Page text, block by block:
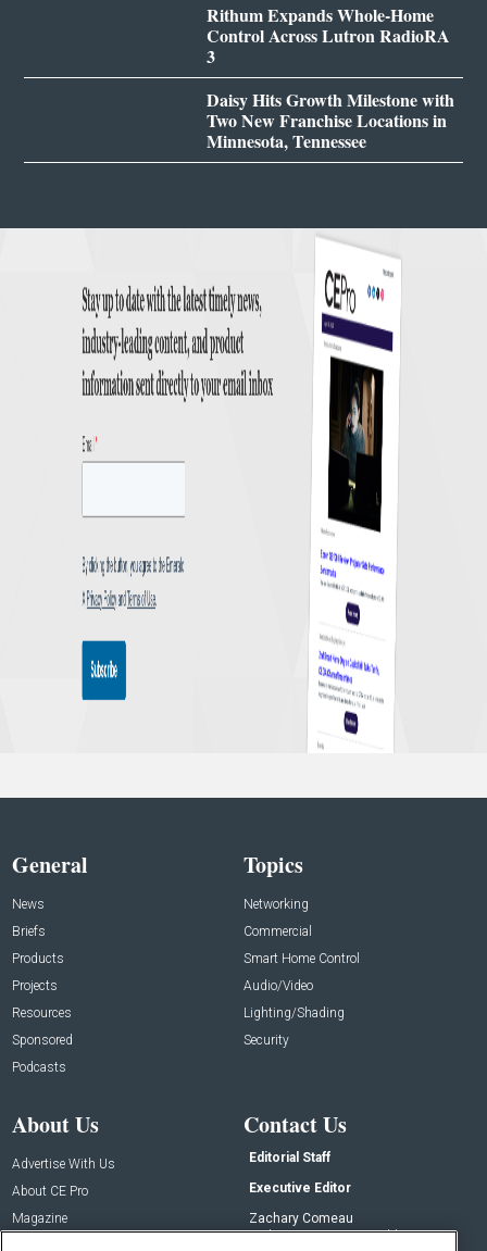
Rithum Expands Whole-Home
Control Across Lutron RadioRA
3
Daisy Hits Growth Milestone with
Two New Franchise Locations in
Minnesota, Tennessee
General
News
Briefs
Products
Projects
Resources
Sponsored
Podcasts
Topics
Networking
Commercial
Smart Home Control
Audio/Video
Lighting/Shading
Security
About Us
Advertise With Us
About CE Pro
Magazine
Contact Us
Editorial Staff
Executive Editor
Zachary Comeau
zachary.comeau@emeraldx.com